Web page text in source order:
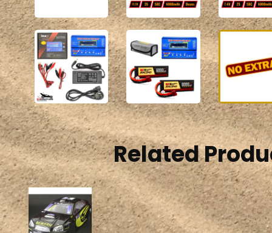
Related